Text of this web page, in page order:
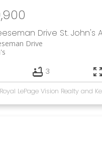
Drive St. John's
Drive
3